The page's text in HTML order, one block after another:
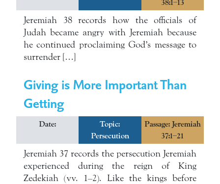
38:1–13
Jeremiah 38 records how the officials of
Judah became angry with Jeremiah because
he continued proclaiming God’s message to
surrender […]
Giving is More Important Than
Getting
Date:
Topic:
Persecution
Passage: Jeremiah
37:1–21
Jeremiah 37 records the persecution Jeremiah
experienced during the reign of King
Zedekiah (vv. 1–2). Like the kings before